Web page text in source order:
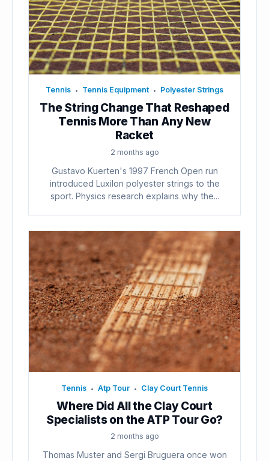
Tennis • Tennis Equipment • Polyester Strings
The String Change That Reshaped
Tennis More Than Any New
Racket
2 months ago
Gustavo Kuerten's 1997 French Open run
introduced Luxilon polyester strings to the
sport. Physics research explains why the...
Tennis • Atp Tour • Clay Court Tennis
Where Did All the Clay Court
Specialists on the ATP Tour Go?
2 months ago
Thomas Muster and Sergi Bruguera once won